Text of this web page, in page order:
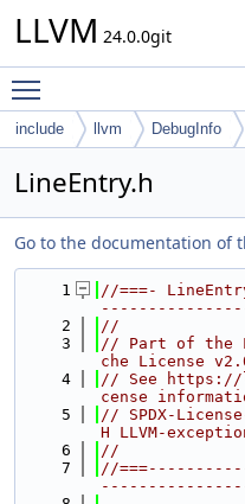
LLVM 24.0.0git
include llvm DebugInfo
LineEntry.h
Go to the documentation of
    1
//===-
    2
//
    3
// Part of the
che License
    4
// See https://
cense
    5
// SPDX-
H LLVM-
    6
//
    7
//